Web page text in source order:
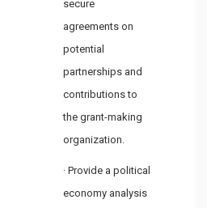
secure
agreements on
potential
partnerships and
contributions to
the grant-making
organization.
· Provide a political
economy analysis